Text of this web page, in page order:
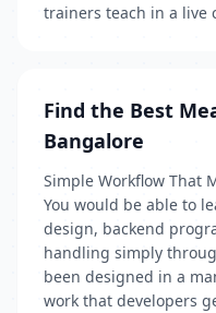
trainers teach in a live
Find the Best
Bangalore
Simple Workflow That
You would be able to
design, backend
handling simply
been designed in a
work that developers